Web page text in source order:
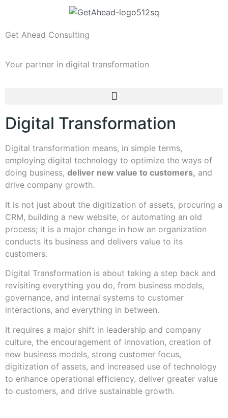
Get Ahead Consulting
Your partner in digital transformation
Digital Transformation
Digital transformation means, in simple terms,
employing digital technology to optimize the ways of
doing business, deliver new value to customers, and
drive company growth.
It is not just about the digitization of assets, procuring a
CRM, building a new website, or automating an old
process; it is a major change in how an organization
conducts its business and delivers value to its
customers.
Digital Transformation is about taking a step back and
revisiting everything you do, from business models,
governance, and internal systems to customer
interactions, and everything in between.
It requires a major shift in leadership and company
culture, the encouragement of innovation, creation of
new business models, strong customer focus,
digitization of assets, and increased use of technology
to enhance operational efficiency, deliver greater value
to customers, and drive sustainable growth.